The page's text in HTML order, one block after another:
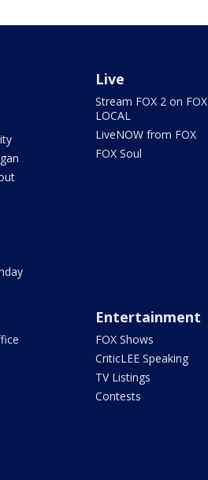
Live
Stream FOX 2 on FOX
LOCAL
LiveNOW from FOX
FOX Soul
Entertainment
FOX Shows
CriticLEE Speaking
TV Listings
Contests